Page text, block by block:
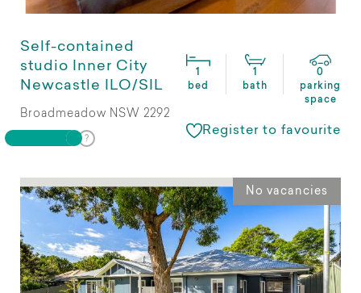
Self-contained
studio Inner City
Newcastle ILO/SIL
bed
bath
0
parking
space
Broadmeadow NSW 2292
Register to favourite
No vacancies